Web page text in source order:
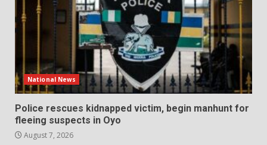
National News
Police rescues kidnapped victim, begin manhunt for
fleeing suspects in Oyo
August 7, 2026